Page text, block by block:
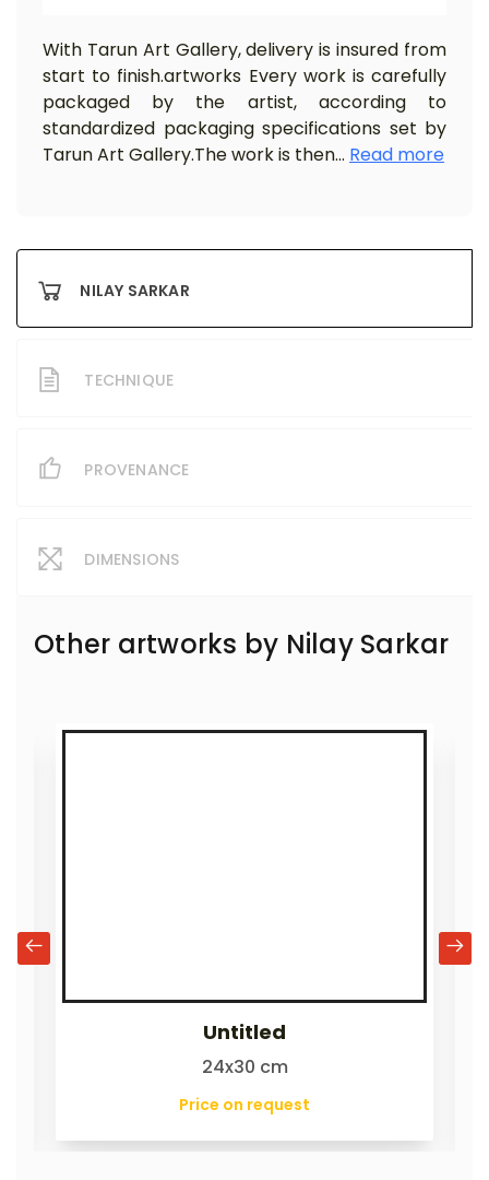
With Tarun Art Gallery, delivery is insured from
start to finish.artworks Every work is carefully
packaged by the artist, according to
standardized packaging specifications set by
Tarun Art Gallery.The work is then... Read more
NILAY SARKAR
TECHNIQUE
PROVENANCE
DIMENSIONS
Other artworks by Nilay Sarkar
Untitled
24x30 cm
Price on request